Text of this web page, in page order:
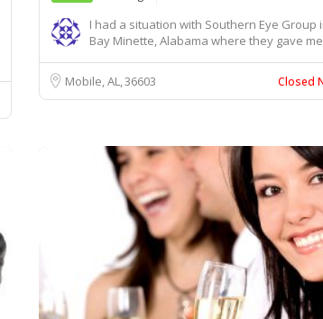
I had a situation with Southern Eye Group
Bay Minette, Alabama where they gave
Mobile, AL36603 Closed